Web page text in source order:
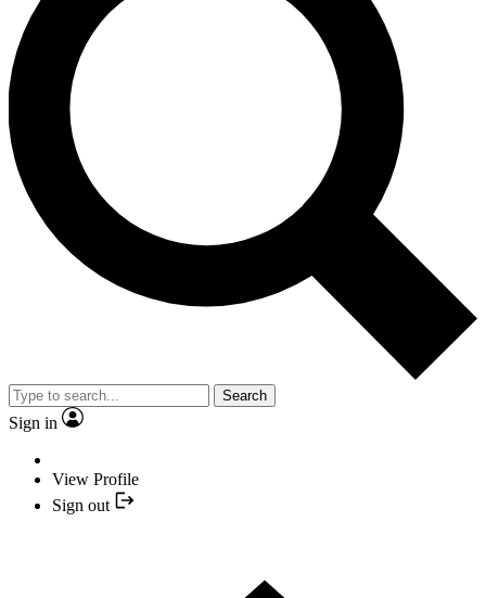
Search
Sign in
View Profile
Sign out